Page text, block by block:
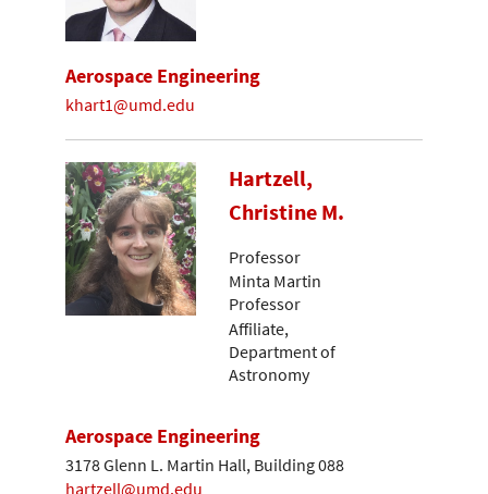
Aerospace Engineering
khart1@umd.edu
Hartzell,
Christine M.
Professor
Minta Martin
Professor
Affiliate,
Department of
Astronomy
Aerospace Engineering
3178 Glenn L. Martin Hall, Building 088
hartzell@umd.edu